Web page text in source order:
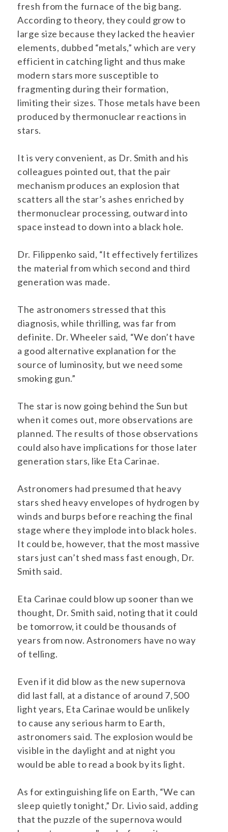
fresh from the furnace of the big bang.
According to theory, they could grow to
large size because they lacked the heavier
elements, dubbed “metals,” which are very
efficient in catching light and thus make
modern stars more susceptible to
fragmenting during their formation,
limiting their sizes. Those metals have been
produced by thermonuclear reactions in
stars.
It is very convenient, as Dr. Smith and his
colleagues pointed out, that the pair
mechanism produces an explosion that
scatters all the star’s ashes enriched by
thermonuclear processing, outward into
space instead to down into a black hole.
Dr. Filippenko said, “It effectively fertilizes
the material from which second and third
generation was made.
The astronomers stressed that this
diagnosis, while thrilling, was far from
definite. Dr. Wheeler said, “We don’t have
a good alternative explanation for the
source of luminosity, but we need some
smoking gun.”
The star is now going behind the Sun but
when it comes out, more observations are
planned. The results of those observations
could also have implications for those later
generation stars, like Eta Carinae.
Astronomers had presumed that heavy
stars shed heavy envelopes of hydrogen by
winds and burps before reaching the final
stage where they implode into black holes.
It could be, however, that the most massive
stars just can’t shed mass fast enough, Dr.
Smith said.
Eta Carinae could blow up sooner than we
thought, Dr. Smith said, noting that it could
be tomorrow, it could be thousands of
years from now. Astronomers have no way
of telling.
Even if it did blow as the new supernova
did last fall, at a distance of around 7,500
light years, Eta Carinae would be unlikely
to cause any serious harm to Earth,
astronomers said. The explosion would be
visible in the daylight and at night you
would be able to read a book by its light.
As for extinguishing life on Earth, “We can
sleep quietly tonight,” Dr. Livio said, adding
that the puzzle of the supernova would